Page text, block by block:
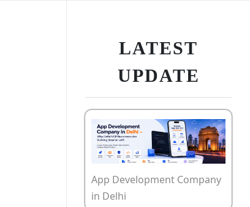
LATEST
UPDATE
App Development Company
in Delhi